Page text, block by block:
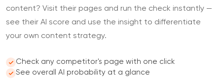
content? Visit their pages and run the check instantly —
see their AI score and use the insight to differentiate
your own content strategy.
Check any competitor's page with one click
See overall AI probability at a glance